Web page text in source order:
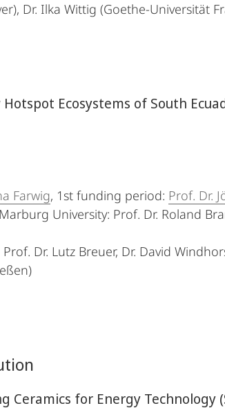
Dr. Ilka Wittig (Goethe-Universität
Ecosystems of South
Farwig, 1st funding period: Prof. Dr.
University: Prof. Dr. Roland
Dr. Lutz Breuer, Dr. David
Ceramics for Energy Technology